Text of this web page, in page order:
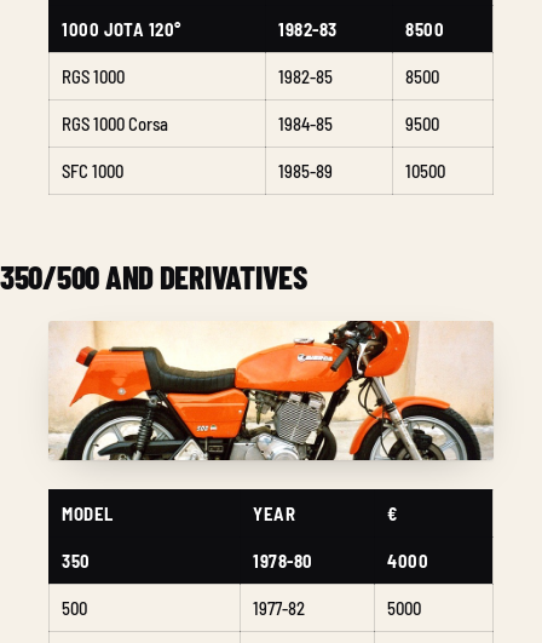
1000 JOTA 120° 1982-83 8500
RGS 1000 1982-85 8500
RGS 1000 Corsa 1984-85 9500
SFC 1000 1985-89 10500
350/500 AND DERIVATIVES
MODEL YEAR €
350 1978-80 4000
500 1977-82 5000